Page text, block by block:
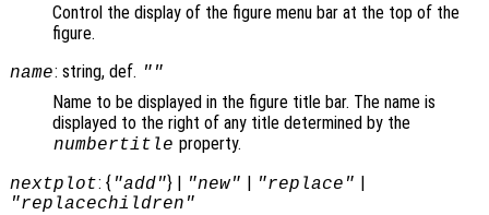
Control the display of the figure menu bar at the top of the
figure.
name: string, def. ""
Name to be displayed in the figure title bar. The name is
displayed to the right of any title determined by the
numbertitle property.
nextplot: { "add"} | "new" | "replace" |
"replacechildren"